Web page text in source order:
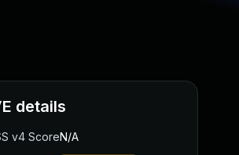
details
v4 ScoreN/A